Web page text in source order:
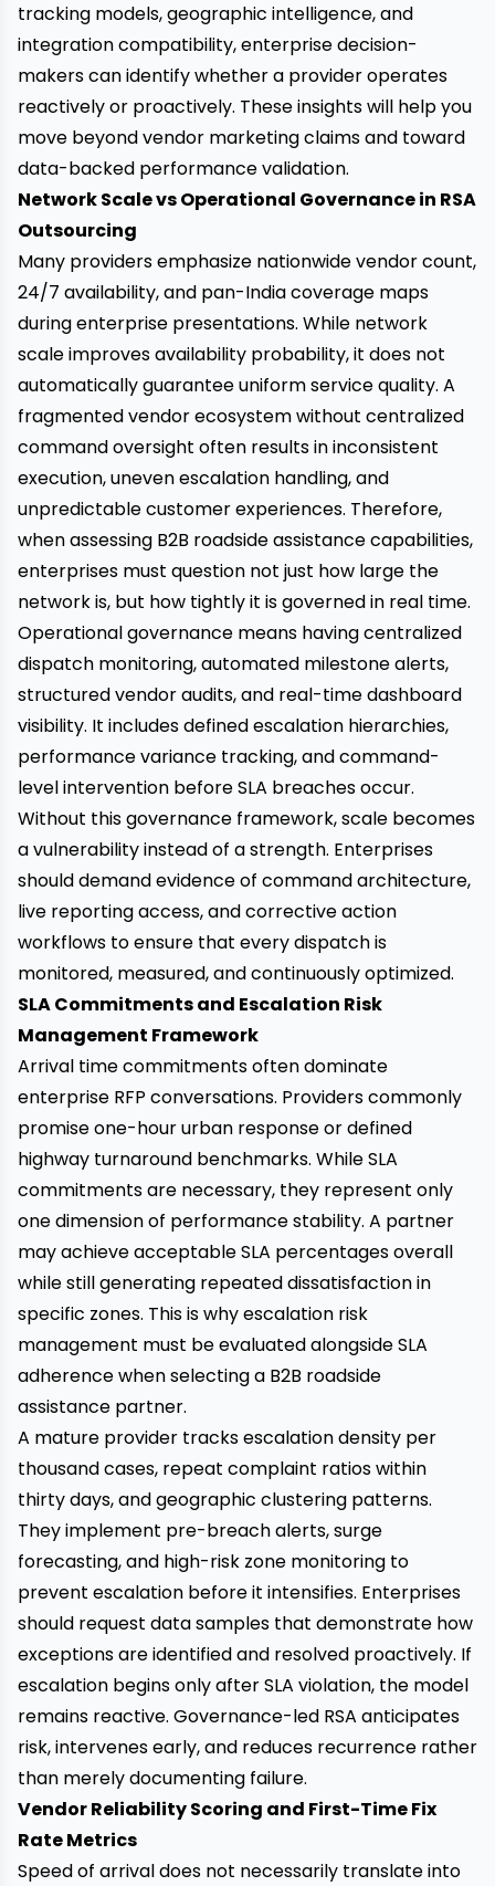
tracking models, geographic intelligence, and
integration compatibility, enterprise decision-
makers can identify whether a provider operates
reactively or proactively. These insights will help you
move beyond vendor marketing claims and toward
data-backed performance validation.
Network Scale vs Operational Governance in RSA
Outsourcing
Many providers emphasize nationwide vendor count,
24/7 availability, and pan-India coverage maps
during enterprise presentations. While network
scale improves availability probability, it does not
automatically guarantee uniform service quality. A
fragmented vendor ecosystem without centralized
command oversight often results in inconsistent
execution, uneven escalation handling, and
unpredictable customer experiences. Therefore,
when assessing B2B roadside assistance capabilities,
enterprises must question not just how large the
network is, but how tightly it is governed in real time.
Operational governance means having centralized
dispatch monitoring, automated milestone alerts,
structured vendor audits, and real-time dashboard
visibility. It includes defined escalation hierarchies,
performance variance tracking, and command-
level intervention before SLA breaches occur.
Without this governance framework, scale becomes
a vulnerability instead of a strength. Enterprises
should demand evidence of command architecture,
live reporting access, and corrective action
workflows to ensure that every dispatch is
monitored, measured, and continuously optimized.
SLA Commitments and Escalation Risk
Management Framework
Arrival time commitments often dominate
enterprise RFP conversations. Providers commonly
promise one-hour urban response or defined
highway turnaround benchmarks. While SLA
commitments are necessary, they represent only
one dimension of performance stability. A partner
may achieve acceptable SLA percentages overall
while still generating repeated dissatisfaction in
specific zones. This is why escalation risk
management must be evaluated alongside SLA
adherence when selecting a B2B roadside
assistance partner.
A mature provider tracks escalation density per
thousand cases, repeat complaint ratios within
thirty days, and geographic clustering patterns.
They implement pre-breach alerts, surge
forecasting, and high-risk zone monitoring to
prevent escalation before it intensifies. Enterprises
should request data samples that demonstrate how
exceptions are identified and resolved proactively. If
escalation begins only after SLA violation, the model
remains reactive. Governance-led RSA anticipates
risk, intervenes early, and reduces recurrence rather
than merely documenting failure.
Vendor Reliability Scoring and First-Time Fix
Rate Metrics
Speed of arrival does not necessarily translate into